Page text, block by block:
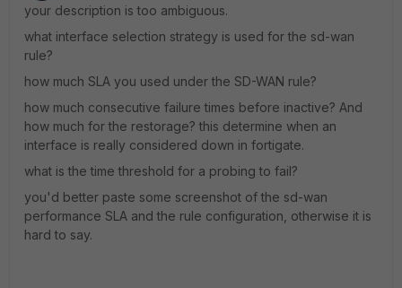
your description is too ambiguous.
what interface selection strategy is used for the sd-wan
rule?
how much SLA you used under the SD-WAN rule?
how much consecutive failure times before inactive? And
how much for the restorage? this determine when an
interface is really considered down in fortigate.
what is the time threshold for a probing to fail?
you'd better paste some screenshot of the sd-wan
performance SLA and the rule configuration, otherwise it is
hard to say.